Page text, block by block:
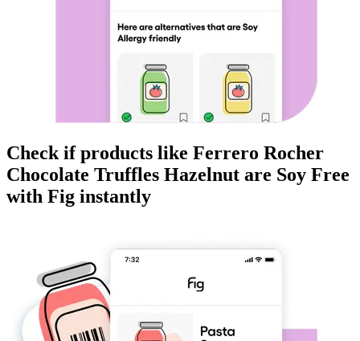
Check if products like Ferrero Rocher
Chocolate Truffles Hazelnut are Soy Free
with Fig instantly